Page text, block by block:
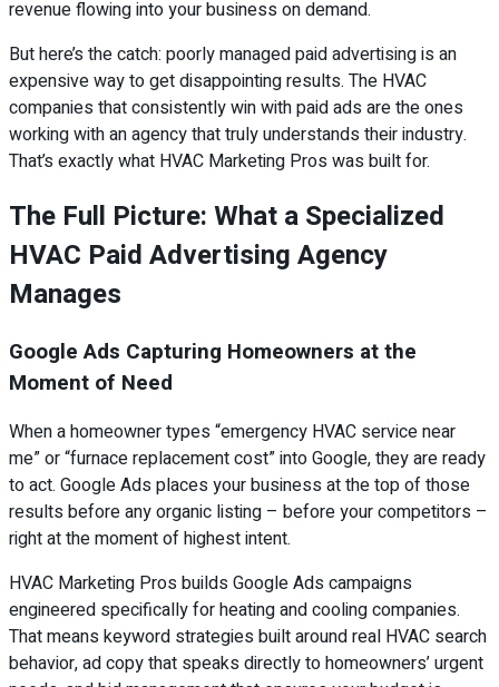
revenue flowing into your business on demand.
But here’s the catch: poorly managed paid advertising is an
expensive way to get disappointing results. The HVAC
companies that consistently win with paid ads are the ones
working with an agency that truly understands their industry.
That’s exactly what HVAC Marketing Pros was built for.
The Full Picture: What a Specialized
HVAC Paid Advertising Agency
Manages
Google Ads Capturing Homeowners at the
Moment of Need
When a homeowner types “emergency HVAC service near
me” or “furnace replacement cost” into Google, they are ready
to act. Google Ads places your business at the top of those
results before any organic listing – before your competitors –
right at the moment of highest intent.
HVAC Marketing Pros builds Google Ads campaigns
engineered specifically for heating and cooling companies.
That means keyword strategies built around real HVAC search
behavior, ad copy that speaks directly to homeowners’ urgent